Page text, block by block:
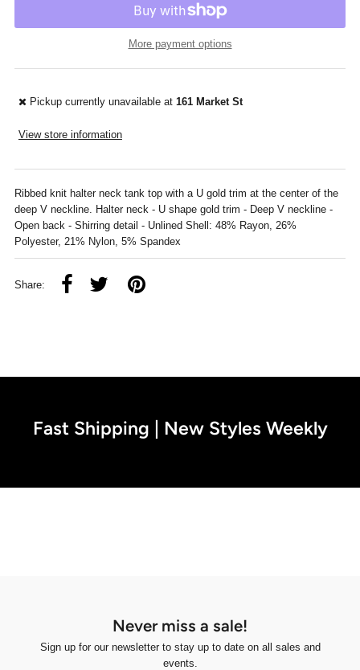
More payment options
Pickup currently unavailable at 161 Market St
View store information
Ribbed knit halter neck tank top with a U gold trim at the center of the
deep V neckline. Halter neck - U shape gold trim - Deep V neckline -
Open back - Shirring detail - Unlined Shell: 48% Rayon, 26%
Polyester, 21% Nylon, 5% Spandex
Share:
Fast Shipping | New Styles Weekly
Never miss a sale!
Sign up for our newsletter to stay up to date on all sales and
events.